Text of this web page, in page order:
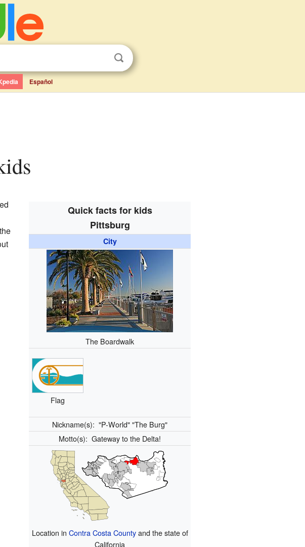
Español
Quick facts for kids
Pittsburg
City
The Boardwalk
Flag
Nickname(s):"P-World" "The Burg"
Motto(s):Gateway to the Delta!
Location in Contra Costa Countyand the state of
California